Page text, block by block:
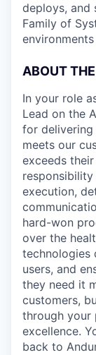
deploys, and
Family of
ABOUT
In your role
Lead on the
for delivering
meets our
exceeds
execution,
hard-won
over the
technologies
users, and
they need it
customers,
through your
excellence.
back to